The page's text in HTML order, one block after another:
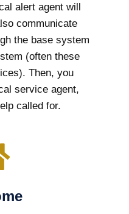
alert agent will
communicate
the base system
(often these
Then, you
service agent,
called for.